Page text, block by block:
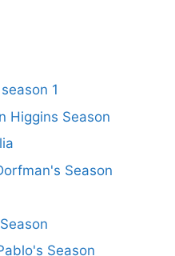
1
Higgins Season
Season
Season